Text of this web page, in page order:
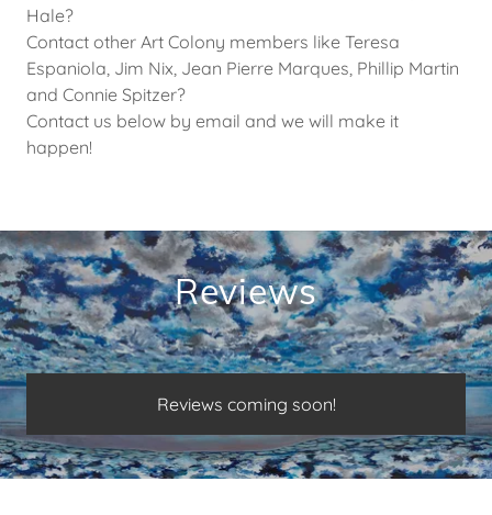
Hale?
Contact other Art Colony members like Teresa
Espaniola, Jim Nix, Jean Pierre Marques, Phillip Martin
and Connie Spitzer?
Contact us below by email and we will make it
happen!
Reviews
Reviews coming soon!